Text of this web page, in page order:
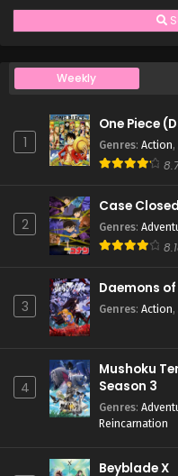
Eps 1030 -
Case
Eps 1029 -
Eps 1028 -
Eps 1027 -
Case
Eps 1025 -
Weekly
1
One Piece
Genres: Action,
2
Case Closed
Genres:
3
Daemons
Genres: Action,
4
Mushoku
Season 3
Genres:
Reincarnation
Beyblade X